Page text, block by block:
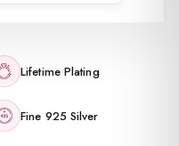
Lifetime Plating
Fine 925 Silver